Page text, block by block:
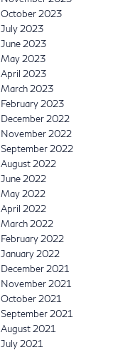
October 2023
July 2023
June 2023
May 2023
April 2023
March 2023
February 2023
December 2022
November 2022
September 2022
August 2022
June 2022
May 2022
April 2022
March 2022
February 2022
January 2022
December 2021
November 2021
October 2021
September 2021
August 2021
July 2021